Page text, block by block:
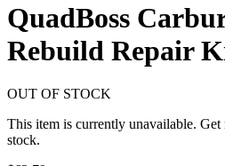
QuadBoss
Rebuild Repair
OUT OF STOCK
This item is currently unavailable.
stock.